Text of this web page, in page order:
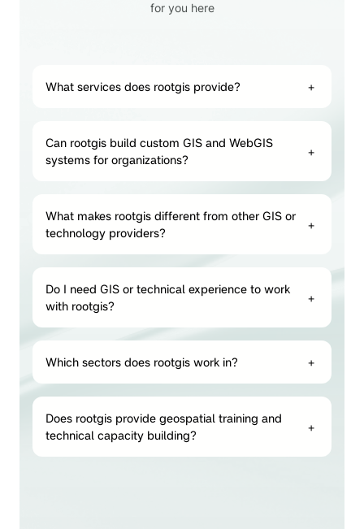
for you here
What services does rootgis provide? +
Can rootgis build custom GIS and WebGIS
systems for organizations?
+
What makes rootgis different from other GIS or
technology providers?
+
Do I need GIS or technical experience to work
with rootgis?
+
Which sectors does rootgis work in? +
Does rootgis provide geospatial training and
technical capacity building?
+